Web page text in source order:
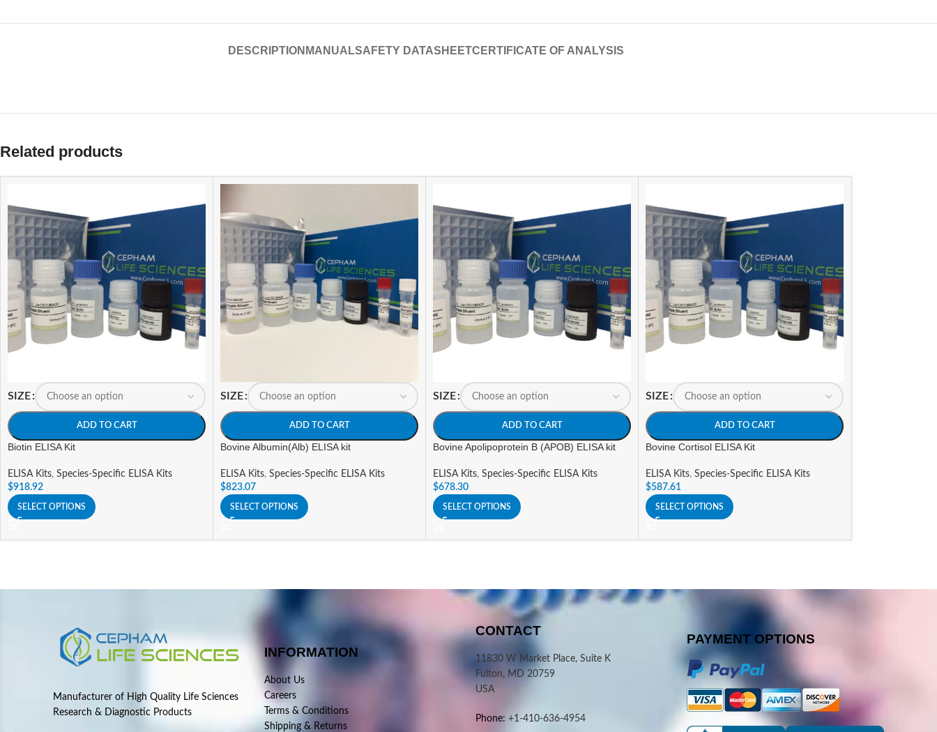
DESCRIPTION MANUALSAFETY DATASHEETCERTIFICATE OF ANALYSIS
Related products
SIZE
ADD TO CART
Biotin ELISA Kit
ELISA Kits, Species-Specific ELISA Kits
$918.92
SELECT OPTIONS
SIZE
ADD TO CART
Bovine Albumin(Alb) ELISA kit
ELISA Kits, Species-Specific ELISA Kits
$823.07
SELECT OPTIONS
SIZE
ADD TO CART
Bovine Apolipoprotein B (APOB) ELISA kit
ELISA Kits, Species-Specific ELISA Kits
$678.30
SELECT OPTIONS
SIZE
ADD TO CART
Bovine Cortisol ELISA Kit
ELISA Kits, Species-Specific ELISA Kits
$587.61
SELECT OPTIONS
Manufacturer of High Quality Life Sciences
Research & Diagnostic Products
INFORMATION
About Us
Careers
Terms & Conditions
Shipping & Returns
CONTACT
11830 W Market Place, Suite K
Fulton, MD 20759
USA
Phone: +1-410-636-4954
PAYMENT OPTIONS